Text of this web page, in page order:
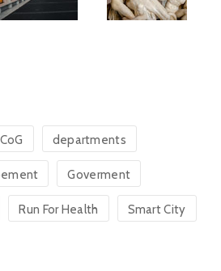
CoG departments
Goverment
Run For Health Smart City